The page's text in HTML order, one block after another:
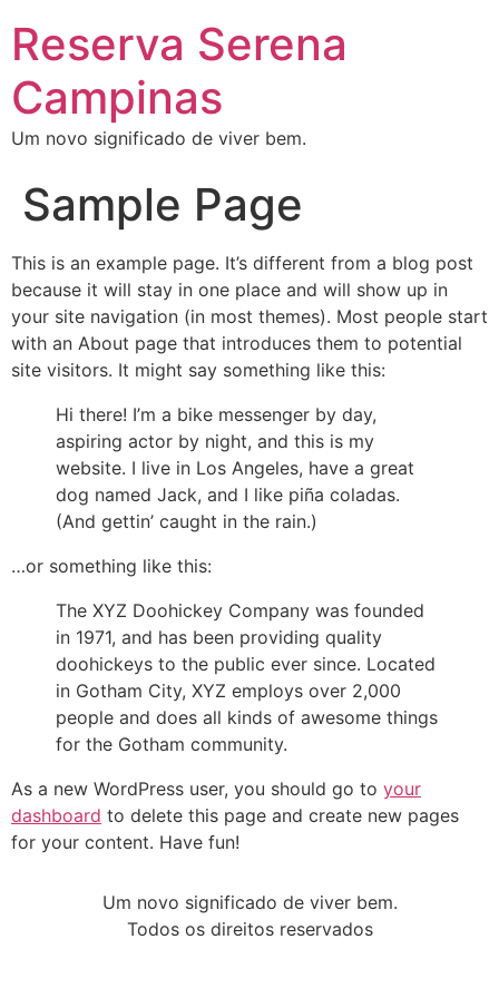
Reserva Serena
Campinas
Um novo significado de viver bem.
Sample Page
This is an example page. It’s different from a blog post
because it will stay in one place and will show up in
your site navigation (in most themes). Most people start
with an About page that introduces them to potential
site visitors. It might say something like this:
Hi there! I’m a bike messenger by day,
aspiring actor by night, and this is my
website. I live in Los Angeles, have a great
dog named Jack, and I like piña coladas.
(And gettin’ caught in the rain.)
…or something like this:
The XYZ Doohickey Company was founded
in 1971, and has been providing quality
doohickeys to the public ever since. Located
in Gotham City, XYZ employs over 2,000
people and does all kinds of awesome things
for the Gotham community.
As a new WordPress user, you should go to your
dashboard to delete this page and create new pages
for your content. Have fun!
Um novo significado de viver bem.
Todos os direitos reservados